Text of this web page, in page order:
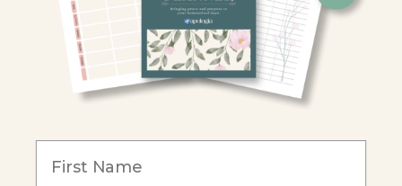
Christian Schools
Become an Affiliate
Our Mission